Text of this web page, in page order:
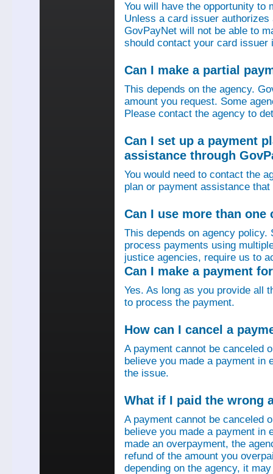
You will have the opportunity to
Unless a card issuer
GovPayNet will not be able to
should contact your card
Can I make a partial
This depends on the agency.
amount you request. Some
Please contact the agency to
Can I set up a payment
assistance through
You would need to contact the
plan or payment assistance
Can I use more than one
This depends on agency
process payments using
justice agencies, require us to
Can I make a payment
Yes. As long as you provide all
to process the payment.
How can I cancel a
A payment cannot be canceled
believe you made a payment in
the issue.
What if I paid the wrong
A payment cannot be canceled
believe you made a payment in
made an overpayment, the
refund of the amount you
depending on the agency, it